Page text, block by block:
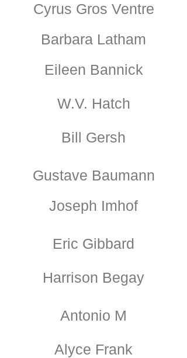
Cyrus Gros Ventre
Barbara Latham
Eileen Bannick
W.V. Hatch
Bill Gersh
Gustave Baumann
Joseph Imhof
Eric Gibbard
Harrison Begay
Antonio M
Alyce Frank